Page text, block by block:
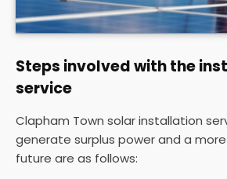
Steps involved with the
service
Clapham Town solar installation
generate surplus power and a
future are as follows: